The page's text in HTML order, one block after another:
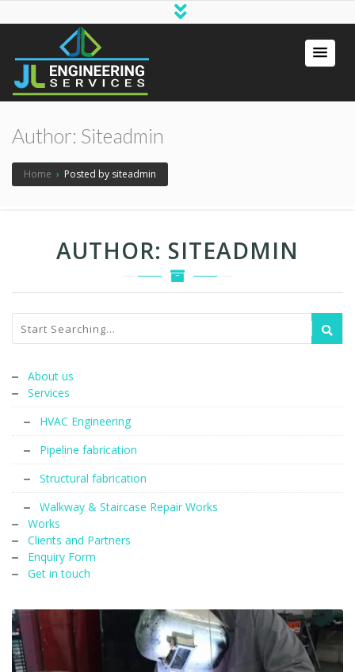
Author: Siteadmin
Home › Posted by siteadmin
AUTHOR: SITEADMIN
About us
Services
HVAC Engineering
Pipeline fabrication
Structural fabrication
Walkway & Staircase Repair Works
Works
Clients and Partners
Enquiry Form
Get in touch